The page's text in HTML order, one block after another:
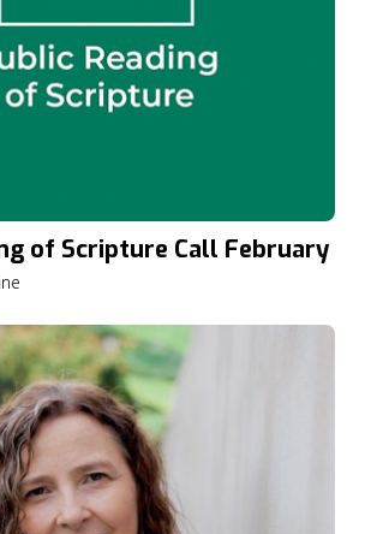
of Scripture Call February